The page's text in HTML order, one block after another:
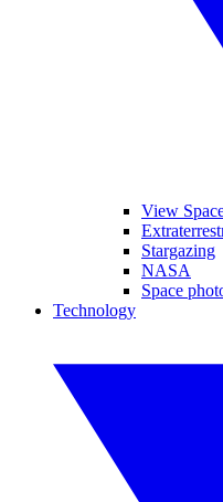
View
Stargazing
NASA
Space
Technology